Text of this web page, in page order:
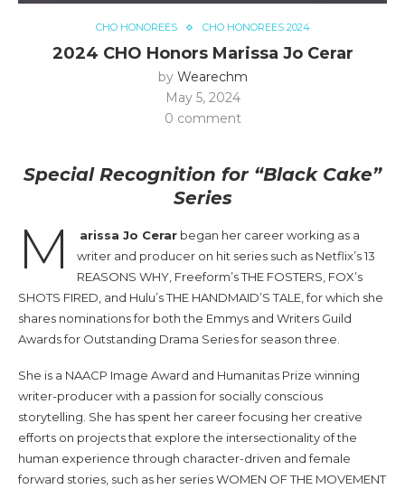
CHO HONOREES CHO HONOREES 2024
2024 CHO Honors Marissa Jo Cerar
by Wearechm
May 5, 2024
0 comment
Special Recognition for “Black Cake”
Series
M arissa Jo Cerar began her career working as a
writer and producer on hit series such as Netflix’s 13
REASONS WHY, Freeform’s THE FOSTERS, FOX’s
SHOTS FIRED, and Hulu’s THE HANDMAID’S TALE, for which she
shares nominations for both the Emmys and Writers Guild
Awards for Outstanding Drama Series for season three.
She is a NAACP Image Award and Humanitas Prize winning
writer-producer with a passion for socially conscious
storytelling. She has spent her career focusing her creative
efforts on projects that explore the intersectionality of the
human experience through character-driven and female
forward stories, such as her series WOMEN OF THE MOVEMENT